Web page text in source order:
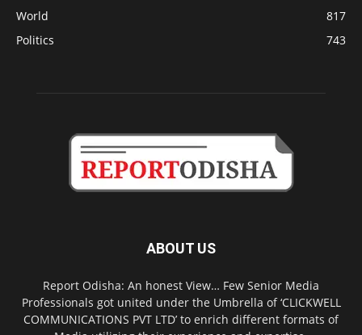
World
817
Politics
743
ABOUT US
Report Odisha: An honest View… Few Senior Media
Professionals got united under the Umbrella of ‘CLICKWELL
COMMUNICATIONS PVT LTD’ to enrich different formats of